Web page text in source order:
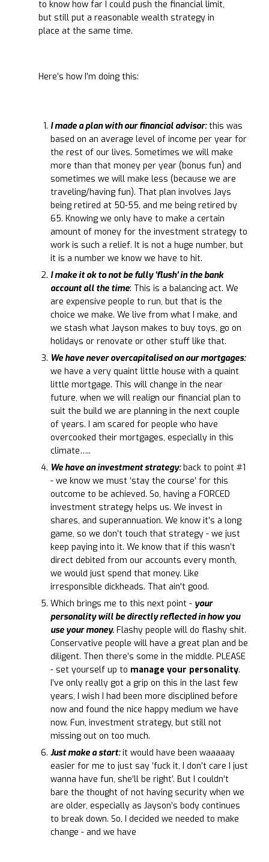
to know how far I could push the financial limit,
but still put a reasonable wealth strategy in
place at the same time.
Here’s how I’m doing this:
I made a plan with our financial advisor:this was
based on an average level of income per year for
the rest of our lives. Sometimes we will make
more than that money per year (bonus fun) and
sometimes we will make less (because we are
traveling/having fun). That plan involves Jays
being retired at 50-55, and me being retired by
65. Knowing we only have to make a certain
amount of money for the investment strategy to
work is such a relief. It is not a huge number, but
it is a number we know we have to hit.
I make it ok to not be fully ‘flush’ in the bank
account all the time: This is a balancing act. We
are expensive people to run, but that is the
choice we make. We live from what I make, and
we stash what Jayson makes to buy toys, go on
holidays or renovate or other stuff like that.
We have never overcapitalised on our mortgages:
we have a very quaint little house with a quaint
little mortgage. This will change in the near
future, when we will realign our financial plan to
suit the build we are planning in the next couple
of years. I am scared for people who have
overcooked their mortgages, especially in this
climate…..
We have an investment strategy:back to point #1
- we know we must ‘stay the course’ for this
outcome to be achieved. So, having a FORCED
investment strategy helps us. We invest in
shares, and superannuation. We know it’s a long
game, so we don’t touch that strategy - we just
keep paying into it. We know that if this wasn’t
direct debited from our accounts every month,
we would just spend that money. Like
irresponsible dickheads. That ain't good.
Which brings me to this next point - your
personality will be directly reflected in how you
use your money. Flashy people will do flashy shit.
Conservative people will have a great plan and be
diligent. Then there’s some in the middle. PLEASE
- set yourself up to manage your personality.
I’ve only really got a grip on this in the last few
years, I wish I had been more disciplined before
now and found the nice happy medium we have
now. Fun, investment strategy, but still not
missing out on too much.
Just make a start:it would have been waaaaay
easier for me to just say ‘fuck it, I don’t care I just
wanna have fun, she’ll be right’. But I couldn’t
bare the thought of not having security when we
are older, especially as Jayson’s body continues
to break down. So, I decided we needed to make
change - and we have